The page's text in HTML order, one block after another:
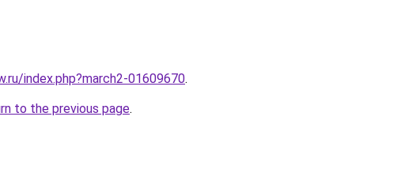
index.php?march2-01609670.
to the previous page.